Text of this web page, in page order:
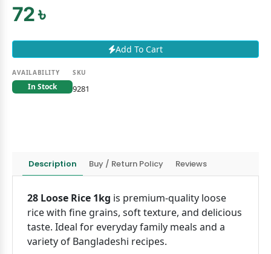
72 ৳
Add To Cart
AVAILABILITY
In Stock
SKU
9281
Description Buy / Return Policy Reviews
28 Loose Rice 1kg is premium-quality loose
rice with fine grains, soft texture, and delicious
taste. Ideal for everyday family meals and a
variety of Bangladeshi recipes.